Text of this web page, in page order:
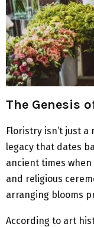
The Genesis
Floristry isn’t just
legacy that dates
ancient times
and religious
arranging blooms
According to art